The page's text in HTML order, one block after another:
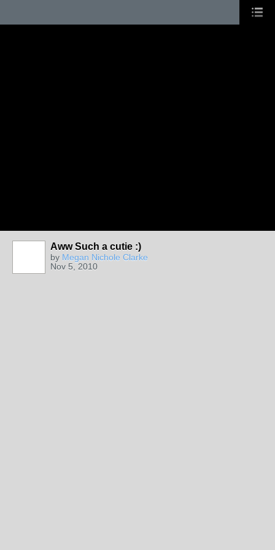
Aww Such a cutie :)
by Megan Nichole Clarke
Nov 5, 2010